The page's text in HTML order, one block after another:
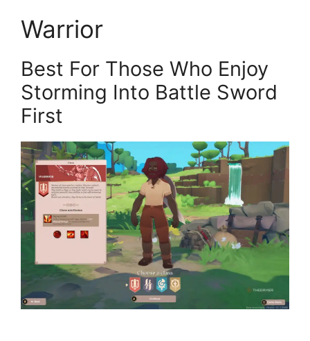
Warrior
Best For Those Who Enjoy
Storming Into Battle Sword
First